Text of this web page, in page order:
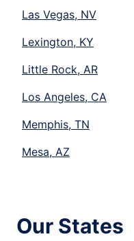
Las Vegas, NV
Lexington, KY
Little Rock, AR
Los Angeles, CA
Memphis, TN
Mesa, AZ
Our States